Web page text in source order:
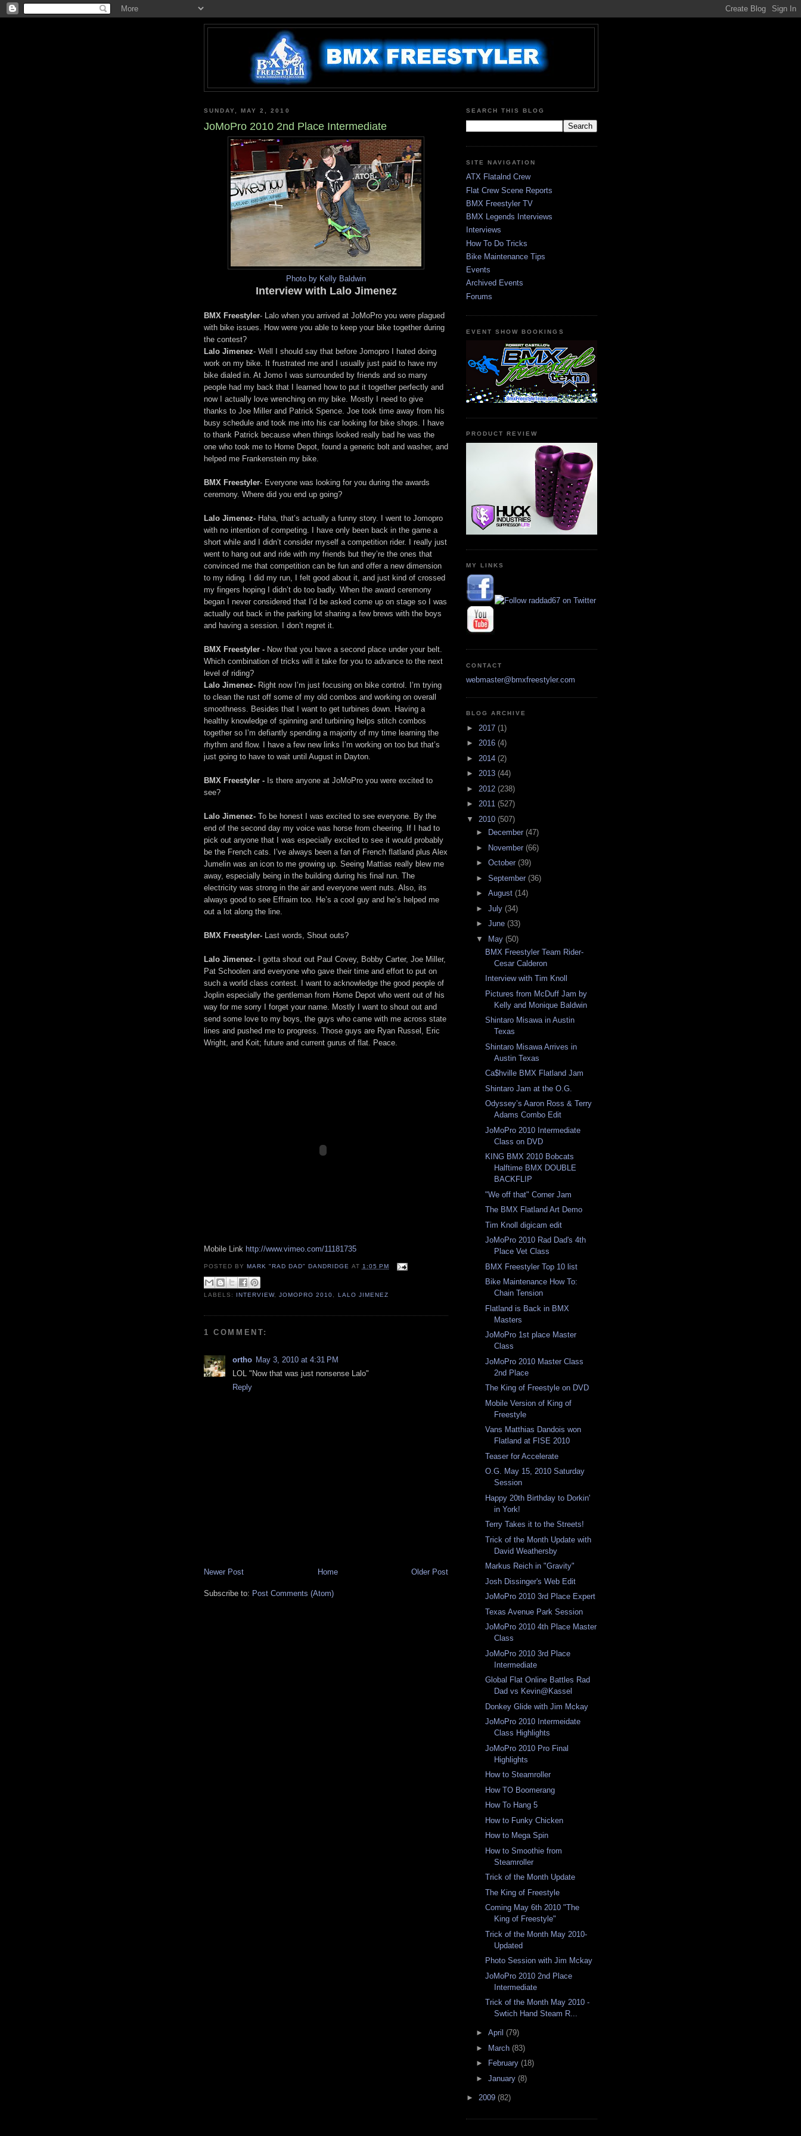
SUNDAY, MAY 2, 2010
JoMoPro 2010 2nd Place Intermediate
Photo by Kelly Baldwin
Interview with Lalo Jimenez
BMX Freestyler- Lalo when you arrived at JoMoPro you were plagued
with bike issues. How were you able to keep your bike together during
the contest?
Lalo Jimenez- Well I should say that before Jomopro I hated doing
work on my bike. It frustrated me and I usually just paid to have my
bike dialed in. At Jomo I was surrounded by friends and so many
people had my back that I learned how to put it together perfectly and
now I actually love wrenching on my bike. Mostly I need to give
thanks to Joe Miller and Patrick Spence. Joe took time away from his
busy schedule and took me into his car looking for bike shops. I have
to thank Patrick because when things looked really bad he was the
one who took me to Home Depot, found a generic bolt and washer, and
helped me Frankenstein my bike.
BMX Freestyler- Everyone was looking for you during the awards
ceremony. Where did you end up going?
Lalo Jimenez- Haha, that’s actually a funny story. I went to Jomopro
with no intention of competing. I have only been back in the game a
short while and I didn’t consider myself a competition rider. I really just
went to hang out and ride with my friends but they’re the ones that
convinced me that competition can be fun and offer a new dimension
to my riding. I did my run, I felt good about it, and just kind of crossed
my fingers hoping I didn’t do too badly. When the award ceremony
began I never considered that I’d be asked come up on stage so I was
actually out back in the parking lot sharing a few brews with the boys
and having a session. I don’t regret it.
BMX Freestyler - Now that you have a second place under your belt.
Which combination of tricks will it take for you to advance to the next
level of riding?
Lalo Jimenez- Right now I’m just focusing on bike control. I’m trying
to clean the rust off some of my old combos and working on overall
smoothness. Besides that I want to get turbines down. Having a
healthy knowledge of spinning and turbining helps stitch combos
together so I’m defiantly spending a majority of my time learning the
rhythm and flow. I have a few new links I’m working on too but that’s
just going to have to wait until August in Dayton.
BMX Freestyler - Is there anyone at JoMoPro you were excited to
see?
Lalo Jimenez- To be honest I was excited to see everyone. By the
end of the second day my voice was horse from cheering. If I had to
pick out anyone that I was especially excited to see it would probably
be the French cats. I’ve always been a fan of French flatland plus Alex
Jumelin was an icon to me growing up. Seeing Mattias really blew me
away, especially being in the building during his final run. The
electricity was strong in the air and everyone went nuts. Also, its
always good to see Effraim too. He’s a cool guy and he’s helped me
out a lot along the line.
BMX Freestyler- Last words, Shout outs?
Lalo Jimenez- I gotta shout out Paul Covey, Bobby Carter, Joe Miller,
Pat Schoolen and everyone who gave their time and effort to put on
such a world class contest. I want to acknowledge the good people of
Joplin especially the gentleman from Home Depot who went out of his
way for me sorry I forget your name. Mostly I want to shout out and
send some love to my boys, the guys who came with me across state
lines and pushed me to progress. Those guys are Ryan Russel, Eric
Wright, and Koit; future and current gurus of flat. Peace.
Mobile Link http://www.vimeo.com/11181735
POSTED BY MARK "RAD DAD" DANDRIDGE AT 1:05 PM
LABELS: INTERVIEW,JOMOPRO 2010 LALO JIMENEZ
1 COMMENT:
ortho May 3, 2010 at 4:31 PM
LOL "Now that was just nonsense Lalo"
Reply
Newer Post Older Post
Home
Subscribe to: Post Comments (Atom)
SEARCH THIS BLOG
SITE NAVIGATION
ATX Flatalnd Crew
Flat Crew Scene Reports
BMX Freestyler TV
BMX Legends Interviews
Interviews
How To Do Tricks
Bike Maintenance Tips
Events
Archived Events
Forums
EVENT SHOW BOOKINGS
PRODUCT REVIEW
MY LINKS
CONTACT
webmaster@bmxfreestyler.com
BLOG ARCHIVE
► 2017 (1)
► 2016 (4)
► 2014 (2)
► 2013 (44)
► 2012 (238)
► 2011 (527)
▼ 2010 (507)
►
December (47)
► November (66)
► October (39)
► September (36)
► August (14)
► July (34)
► June (33)
▼ May (50)
BMX Freestyler Team Rider-
Cesar Calderon
Interview with Tim Knoll
Pictures from McDuff Jam by
Kelly and Monique Baldwin
Shintaro Misawa in Austin
Texas
Shintaro Misawa Arrives in
Austin Texas
Ca$hville BMX Flatland Jam
Shintaro Jam at the O.G.
Odyssey’s Aaron Ross & Terry
Adams Combo Edit
JoMoPro 2010 Intermediate
Class on DVD
KING BMX 2010 Bobcats
Halftime BMX DOUBLE
BACKFLIP
"We off that" Corner Jam
The BMX Flatland Art Demo
Tim Knoll digicam edit
JoMoPro 2010 Rad Dad's 4th
Place Vet Class
BMX Freestyler Top 10 list
Bike Maintenance How To:
Chain Tension
Flatland is Back in BMX
Masters
JoMoPro 1st place Master
Class
JoMoPro 2010 Master Class
2nd Place
The King of Freestyle on DVD
Mobile Version of King of
Freestyle
Vans Matthias Dandois won
Flatland at FISE 2010
Teaser for Accelerate
O.G. May 15, 2010 Saturday
Session
Happy 20th Birthday to Dorkin'
in York!
Terry Takes it to the Streets!
Trick of the Month Update with
David Weathersby
Markus Reich in "Gravity"
Josh Dissinger's Web Edit
JoMoPro 2010 3rd Place Expert
Texas Avenue Park Session
JoMoPro 2010 4th Place Master
Class
JoMoPro 2010 3rd Place
Intermediate
Global Flat Online Battles Rad
Dad vs Kevin@Kassel
Donkey Glide with Jim Mckay
JoMoPro 2010 Intermeidate
Class Highlights
JoMoPro 2010 Pro Final
Highlights
How to Steamroller
How TO Boomerang
How To Hang 5
How to Funky Chicken
How to Mega Spin
How to Smoothie from
Steamroller
Trick of the Month Update
The King of Freestyle
Coming May 6th 2010 "The
King of Freestyle"
Trick of the Month May 2010-
Updated
Photo Session with Jim Mckay
JoMoPro 2010 2nd Place
Intermediate
Trick of the Month May 2010 -
Swtich Hand Steam R...
► April (79)
►
March (83)
►
February (18)
► January (8)
► 2009 (82)